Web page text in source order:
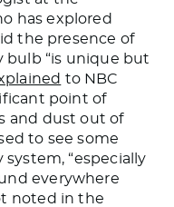
has explored
the presence of
bulb “is unique but
to NBC
point of
and dust out of
to see some
“especially
everywhere
noted in the